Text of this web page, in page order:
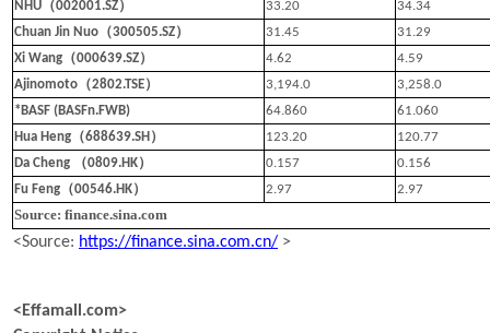
NHU （002001.SZ） 33.20
34.34
Chuan Jin Nuo （300505.SZ） 31.45
31.29
Xi Wang （000639.SZ） 4.62
4.59
Ajinomoto （2802.TSE） 3,194.0
3,258.0
*BASF (BASFn.FWB)
64.860
61.060
Hua Heng （688639.SH ） 123.20
120.77
Da Cheng
（0809.HK） 0.157
0.156
Fu Feng （00546.HK） 2.97 2.97
Source: finance.sina.com
<Source: https://finance.sina.com.cn/ >
<Effamall.com>